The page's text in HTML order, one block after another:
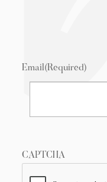
Email(Required)
CAPTCHA